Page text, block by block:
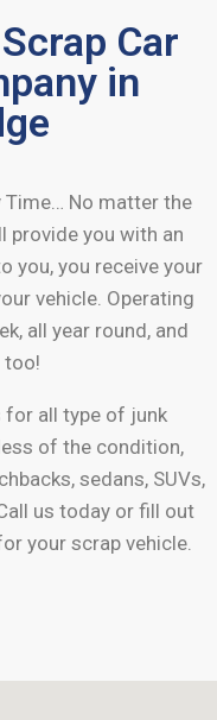
Car
in
Time… No matter the
provide you with an
you, you receive your
vehicle. Operating
all year round, and
too!
all type of junk
of the condition,
sedans, SUVs,
us today or fill out
your scrap vehicle.